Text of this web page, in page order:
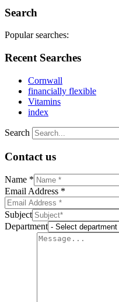
Search
Popular searches:
Recent Searches
Cornwall
financially flexible
Vitamins
index
Search
Contact us
Name *
Email Address *
Subject
Department